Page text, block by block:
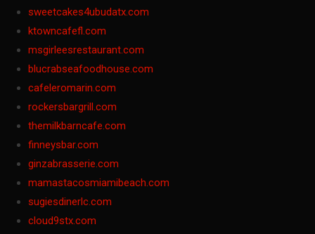
sweetcakes4ubudatx.com
ktowncafefl.com
msgirleesrestaurant.com
blucrabseafoodhouse.com
cafeleromarin.com
rockersbargrill.com
themilkbarncafe.com
finneysbar.com
ginzabrasserie.com
mamastacosmiamibeach.com
sugiesdinerlc.com
cloud9stx.com